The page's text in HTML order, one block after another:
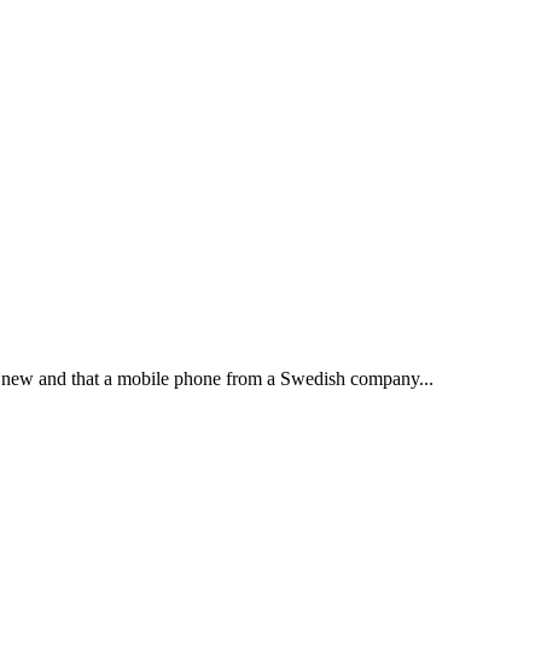
and that a mobile phone from a Swedish company...